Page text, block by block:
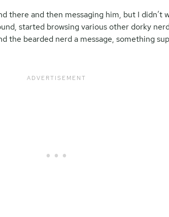
there and then messaging him, but I didn’t
started browsing various other dorky
the bearded nerd a message, something